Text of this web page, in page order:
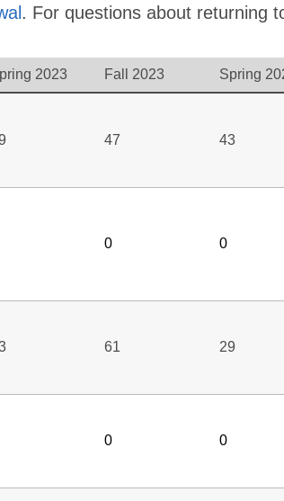
. For questions about returning
2023 Fall 2023 Spring
47 43
0 0
61 29
0 0